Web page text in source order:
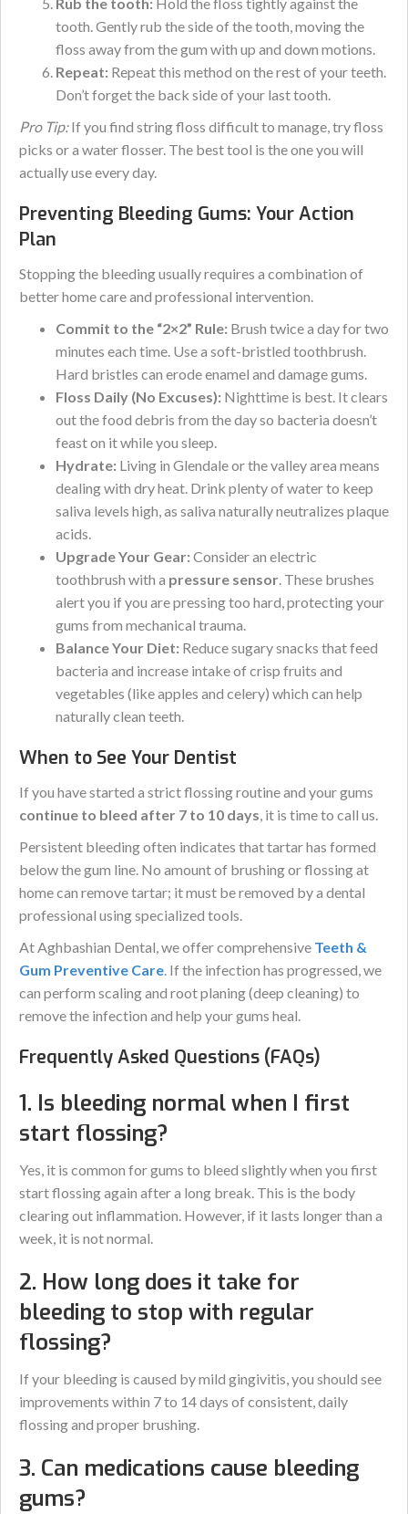
tooth. Gently rub the side of the tooth, moving the
floss away from the gum with up and down motions.
Repeat: Repeat this method on the rest of your teeth.
Don’t forget the back side of your last tooth.
Pro Tip:If you find string floss difficult to manage, try floss
picks or a water flosser. The best tool is the one you will
actually use every day.
Preventing Bleeding Gums: Your Action
Plan
Stopping the bleeding usually requires a combination of
better home care and professional intervention.
Commit to the “2×2” Rule: Brush twice a day for two
minutes each time. Use a soft-bristled toothbrush.
Hard bristles can erode enamel and damage gums.
Floss Daily (No Excuses): Nighttime is best. It clears
out the food debris from the day so bacteria doesn’t
feast on it while you sleep.
Hydrate: Living in Glendale or the valley area means
dealing with dry heat. Drink plenty of water to keep
saliva levels high, as saliva naturally neutralizes plaque
acids.
Upgrade Your Gear: Consider an electric
toothbrush with a pressure sensor. These brushes
alert you if you are pressing too hard, protecting your
gums from mechanical trauma.
Balance Your Diet: Reduce sugary snacks that feed
bacteria and increase intake of crisp fruits and
vegetables (like apples and celery) which can help
naturally clean teeth.
When to See Your Dentist
If you have started a strict flossing routine and your gums
continue to bleed after 7 to 10 days, it is time to call us.
Persistent bleeding often indicates that tartar has formed
below the gum line. No amount of brushing or flossing at
home can remove tartar; it must be removed by a dental
professional using specialized tools.
At Aghbashian Dental, we offer comprehensive Teeth &
Gum Preventive Care. If the infection has progressed, we
can perform scaling and root planing (deep cleaning) to
remove the infection and help your gums heal.
Frequently Asked Questions (FAQs)
1. Is bleeding normal when I first
start flossing?
Yes, it is common for gums to bleed slightly when you first
start flossing again after a long break. This is the body
clearing out inflammation. However, if it lasts longer than a
week, it is not normal.
2. How long does it take for
bleeding to stop with regular
flossing?
If your bleeding is caused by mild gingivitis, you should see
improvements within 7 to 14 days of consistent, daily
flossing and proper brushing.
3. Can medications cause bleeding
gums?